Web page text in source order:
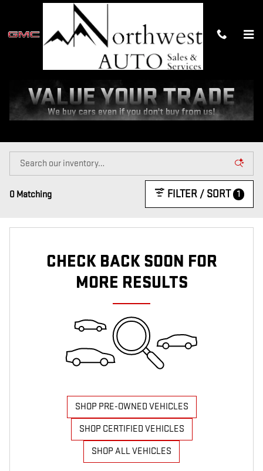
Skip to main content
NEW GMC TRUCK AND SUV
INVENTORY IN MEEKER, CO
0 Matching FILTER / SORT 1
CHECK BACK SOON FOR
MORE RESULTS
SHOP PRE-OWNED VEHICLES
SHOP CERTIFIED VEHICLES
SHOP ALL VEHICLES